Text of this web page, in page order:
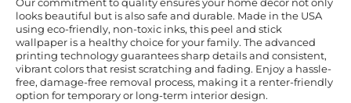
Our commitment to quality ensures your home decor not only
looks beautiful but is also safe and durable. Made in the USA
using eco-friendly, non-toxic inks, this peel and stick
wallpaper is a healthy choice for your family. The advanced
printing technology guarantees sharp details and consistent,
vibrant colors that resist scratching and fading. Enjoy a hassle-
free, damage-free removal process, making it a renter-friendly
option for temporary or long-term interior design.